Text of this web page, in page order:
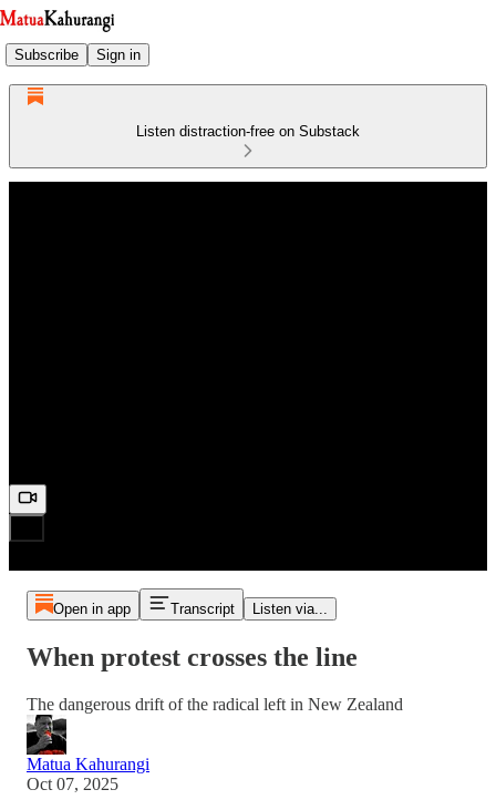
Subscribe Sign in
Listen distraction-free on Substack
Open in app Transcript Listen via...
When protest crosses the line
The dangerous drift of the radical left in New Zealand
Matua Kahurangi
Oct 07, 2025